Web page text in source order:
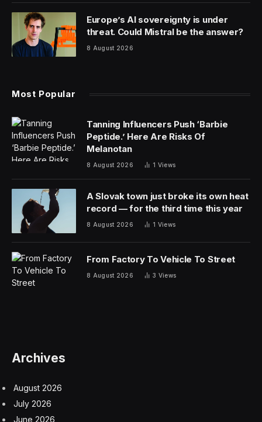
Europe’s AI sovereignty is under
threat. Could Mistral be the answer?
8 August 2026
Most Popular
Tanning Influencers Push ‘Barbie
Peptide.’ Here Are Risks Of
Melanotan
8 August 2026 1 Views
A Slovak town just broke its own heat
record — for the third time this year
8 August 2026 1 Views
From Factory To Vehicle To Street
8 August 2026 3 Views
Archives
August 2026
July 2026
June 2026